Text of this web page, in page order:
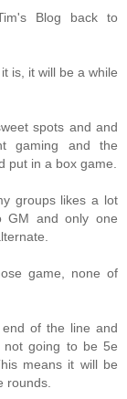
Blog back to
is, it will be a while
spots and and
gaming and the
put in a box game.
groups likes a lot
GM and only one
game, none of
of the line and
going to be 5e
means it will be
rounds.